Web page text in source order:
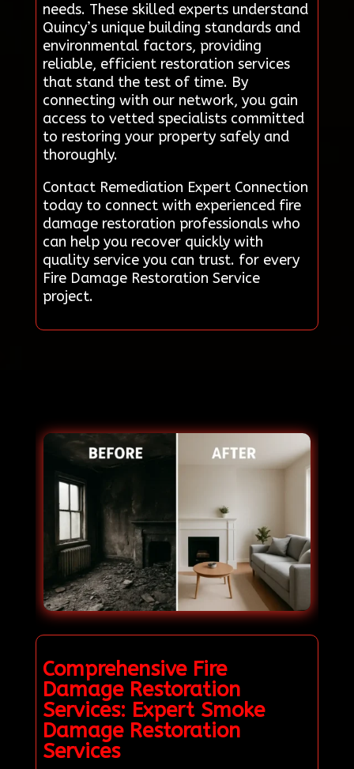
needs. These skilled experts understand
Quincy’s unique building standards and
environmental factors, providing
reliable, efficient restoration services
that stand the test of time. By
connecting with our network, you gain
access to vetted specialists committed
to restoring your property safely and
thoroughly.
Contact Remediation Expert Connection
today to connect with experienced fire
damage restoration professionals who
can help you recover quickly with
quality service you can trust. for every
Fire Damage Restoration Service
project.
Comprehensive Fire
Damage Restoration
Services: Expert Smoke
Damage Restoration
Services